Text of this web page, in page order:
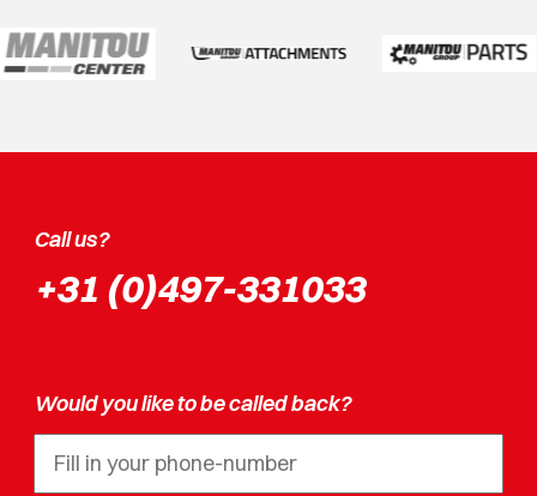
Call us?
+31 (0)497-331033
Would you like to be called back?